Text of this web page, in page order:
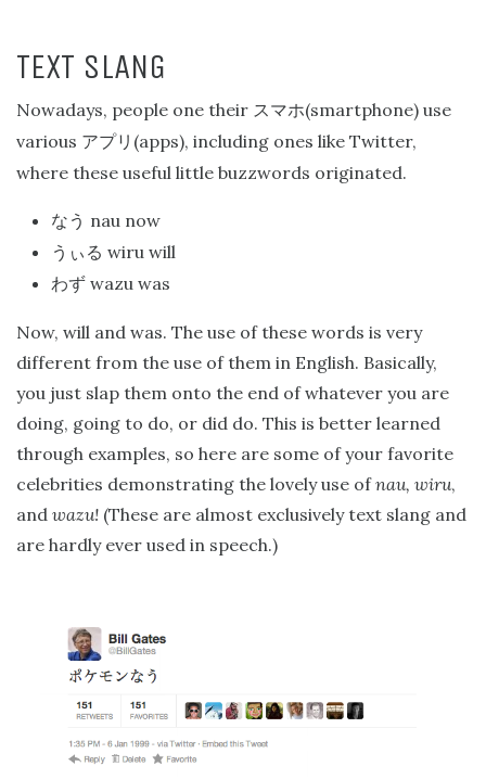
TEXT SLANG
Nowadays, people one their スマホ(smartphone) use
various アプリ (apps), including ones like Twitter,
where these useful little buzzwords originated.
なう nau now
うぃる wiru will
わず wazu was
Now, will and was. The use of these words is very
different from the use of them in English. Basically,
you just slap them onto the end of whatever you are
doing, going to do, or did do. This is better learned
through examples, so here are some of your favorite
celebrities demonstrating the lovely use ofnau, wiru,
and wazu! (These are almost exclusively text slang and
are hardly ever used in speech.)